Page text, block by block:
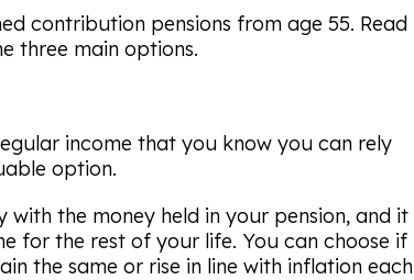
contribution pensions from age 55. Read
three main options.
income that you know you can rely
option.
with the money held in your pension, and it
for the rest of your life. You can choose if
the same or rise in line with inflation each